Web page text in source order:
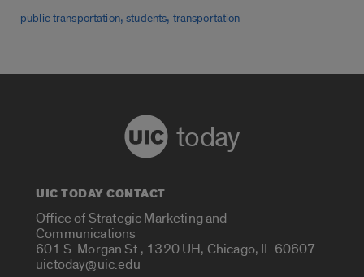
public transportation,students, transportation
today
UIC TODAY CONTACT
Office of Strategic Marketing and
Communications
601 S. Morgan St., 1320 UH, Chicago, IL 60607
uictoday@uic.edu